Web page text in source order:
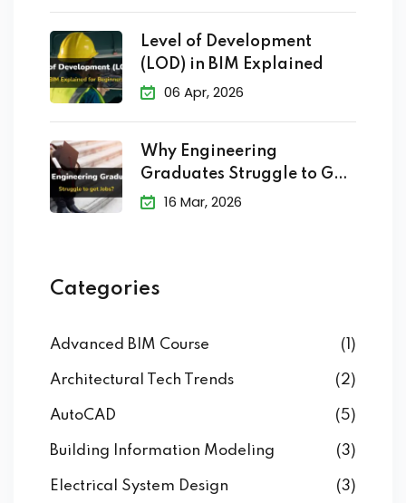
Level of Development
(LOD) in BIM Explained
06 Apr, 2026
Why Engineering
Graduates Struggle to Get
Jobs?16 Mar, 2026
Categories
Advanced BIM Course (1)
Architectural Tech Trends (2)
AutoCAD (5)
Building Information Modeling (3)
Electrical System Design (3)